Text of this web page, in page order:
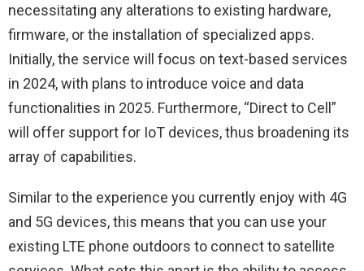
necessitating any alterations to existing hardware,
firmware, or the installation of specialized apps.
Initially, the service will focus on text-based services
in 2024, with plans to introduce voice and data
functionalities in 2025. Furthermore, “Direct to Cell”
will offer support for IoT devices, thus broadening its
array of capabilities.
Similar to the experience you currently enjoy with 4G
and 5G devices, this means that you can use your
existing LTE phone outdoors to connect to satellite